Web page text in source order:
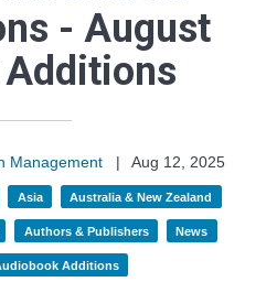
- August
Management |
Aug 12, 2025
Asia Australia & New Zealand
Authors & Publishers News
Additions